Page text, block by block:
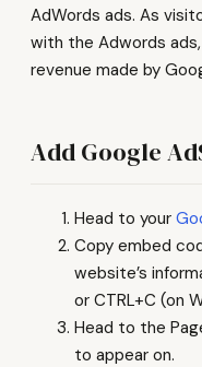
AdWords ads. As
with the Adwords
revenue made by
Add Google
Head to your
Copy embed
website’s
or CTRL+C (on
Head to the
to appear on.